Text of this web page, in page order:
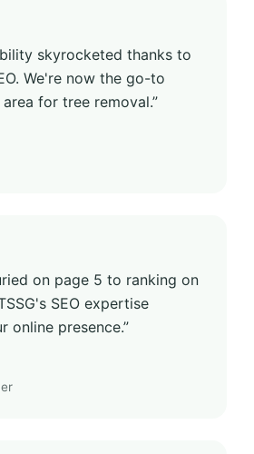
skyrocketed thanks to
We're now the go-to
for tree removal.”
on page 5 to ranking on
SEO expertise
online presence.”